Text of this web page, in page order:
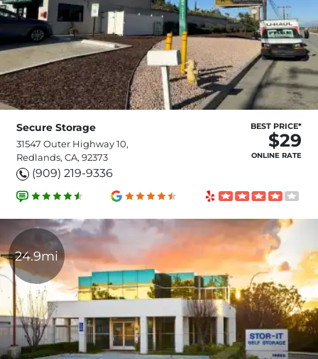
Secure Storage
31547 Outer Highway 10,
Redlands, CA, 92373
(909) 219-9336
BEST PRICE*
$29
ONLINE RATE
24.9mi